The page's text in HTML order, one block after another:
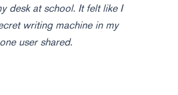
desk at school. It felt like I
writing machine in my
user shared.